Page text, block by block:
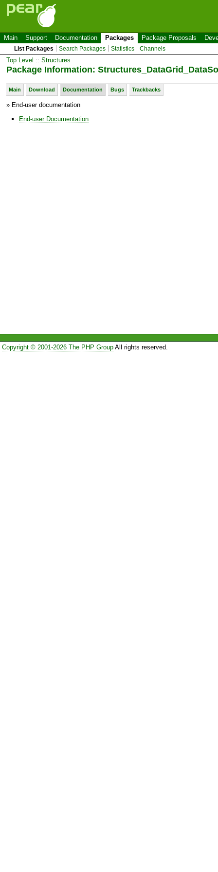
Main Support Documentation Packages Package Proposals
List Packages Search Packages Statistics Channels
Top Level :: Structures
Package Information:
Main Download Documentation Bugs Trackbacks
» End-user documentation
End-user Documentation
Copyright © 2001-2026 The PHP GroupAll rights reserved.